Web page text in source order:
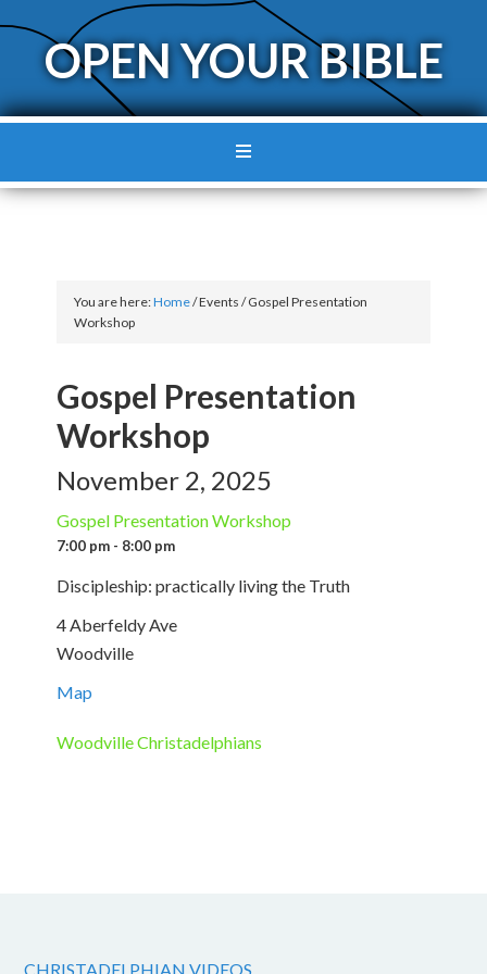
OPEN YOUR BIBLE
You are here:Home/Events/Gospel Presentation
Workshop
Gospel Presentation
Workshop
November 2, 2025
Gospel Presentation Workshop
7:00 pm - 8:00 pm
Discipleship: practically living the Truth
4 Aberfeldy Ave
Woodville
Map
Woodville Christadelphians
CHRISTADELPHIAN VIDEOS